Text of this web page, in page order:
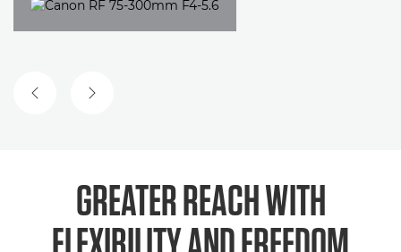
PREVIOUS SLIDE
NEXT SLIDE
GREATER REACH WITH